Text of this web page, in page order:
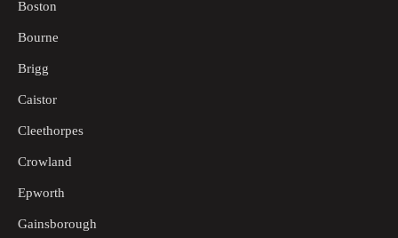
Boston
Bourne
Brigg
Caistor
Cleethorpes
Crowland
Epworth
Gainsborough